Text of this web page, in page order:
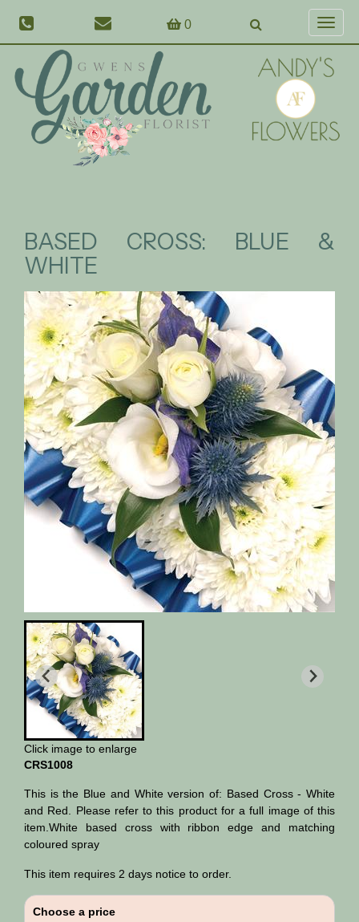
0
Toggle
BASED CROSS: BLUE &
WHITE
Click image to enlarge
CRS1008
This is the Blue and White version of: Based Cross - White
and Red. Please refer to this product for a full image of this
item.White based cross with ribbon edge and matching
coloured spray
This item requires 2 days notice to order.
Choose a price